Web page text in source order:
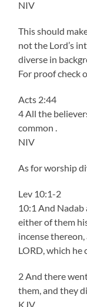
NIV
This should
not the Lord’s
diverse in
For proof check
Acts 2:44
4 All the
common .
NIV
As for worship
Lev 10:1-2
10:1 And
either of them
incense
LORD, which he
2 And there
them, and they
KJV